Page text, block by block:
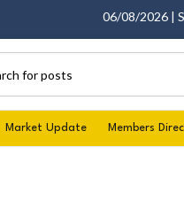
06/08/2026 |
Market Update Members